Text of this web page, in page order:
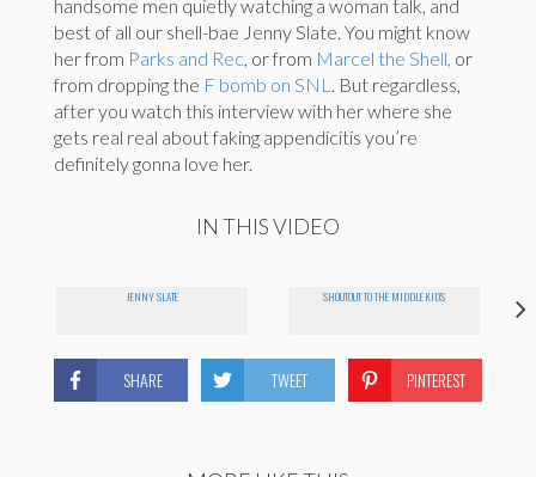
handsome men quietly watching a woman talk, and
best of all our shell-bae Jenny Slate. You might know
her from Parks and Rec, or from Marcel the Shell, or
from dropping the F bomb on SNL . But regardless,
after you watch this interview with her where she
gets real real about faking appendicitis you’re
definitely gonna love her.
IN THIS VIDEO
JENNY SLATE SHOUTOUT TO THE MIDDLE KIDS
SHARE TWEET PINTEREST